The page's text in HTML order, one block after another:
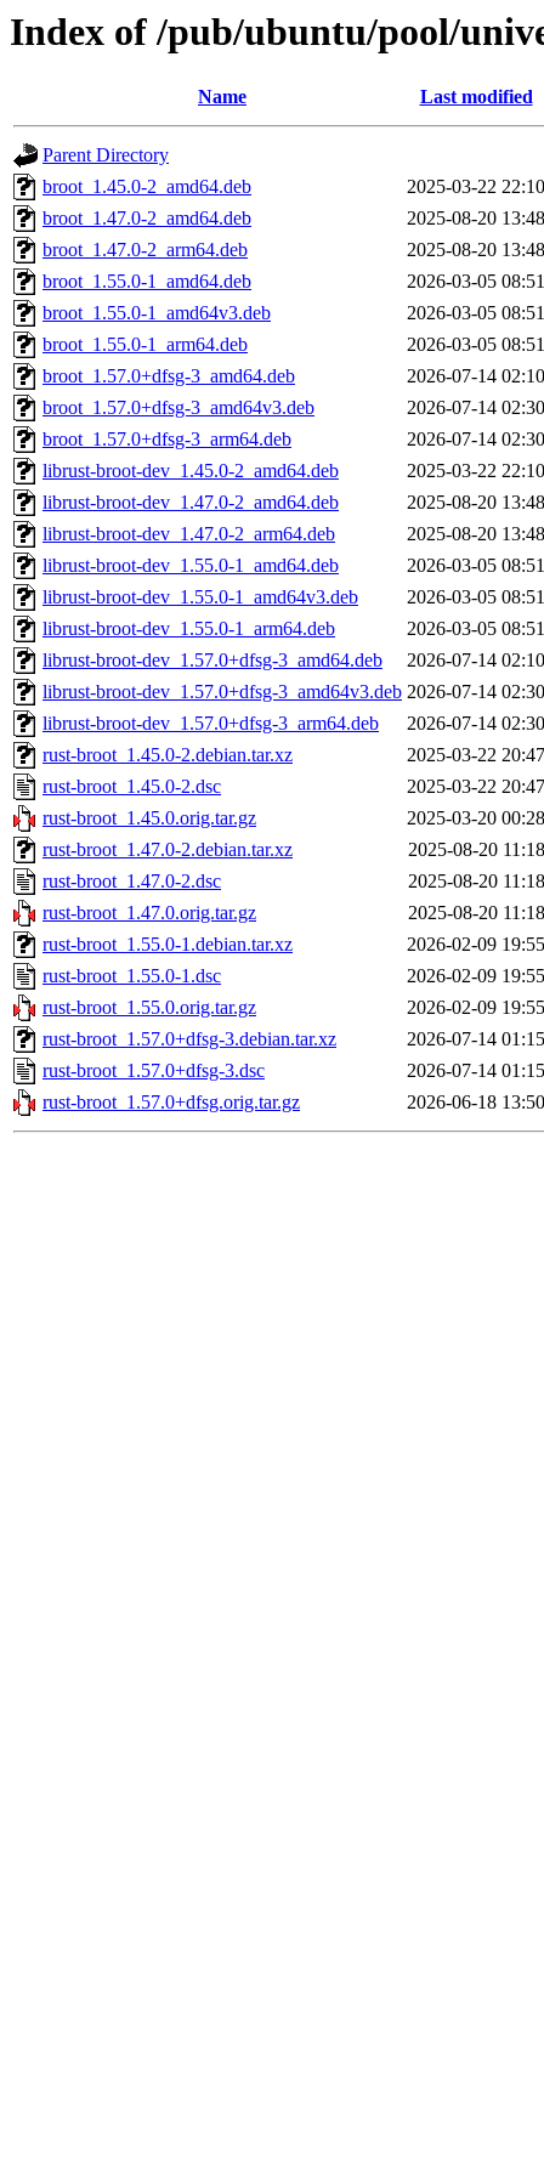
Index of /pub/ubuntu/pool/
Name Last modified
Parent Directory
broot_1.45.0-2_amd64.deb
2025-03-22 22:10
broot_1.47.0-2_amd64.deb
2025-08-20 13:48
broot_1.47.0-2_arm64.deb
2025-08-20 13:48
broot_1.55.0-1_amd64.deb
2026-03-05 08:51
broot_1.55.0-1_amd64v3.deb
2026-03-05 08:51
broot_1.55.0-1_arm64.deb
2026-03-05 08:51
broot_1.57.0+dfsg-3_amd64.deb
2026-07-14 02:10
broot_1.57.0+dfsg-3_amd64v3.deb
2026-07-14 02:30
broot_1.57.0+dfsg-3_arm64.deb
2026-07-14 02:30
librust-broot-dev_1.45.0-2_amd64.deb
2025-03-22 22:10
librust-broot-dev_1.47.0-2_amd64.deb
2025-08-20 13:48
librust-broot-dev_1.47.0-2_arm64.deb
2025-08-20 13:48
librust-broot-dev_1.55.0-1_amd64.deb
2026-03-05 08:51
librust-broot-dev_1.55.0-1_amd64v3.deb
2026-03-05 08:51
librust-broot-dev_1.55.0-1_arm64.deb
2026-03-05 08:51
librust-broot-dev_1.57.0+dfsg-3_amd64.deb
2026-07-14 02:10
librust-broot-dev_1.57.0+dfsg-3_amd64v3.deb 2026-07-14 02:30
librust-broot-dev_1.57.0+dfsg-3_arm64.deb
2026-07-14 02:30
rust-broot_1.45.0-2.debian.tar.xz
2025-03-22 20:47
rust-broot_1.45.0-2.dsc
2025-03-22 20:47
rust-broot_1.45.0.orig.tar.gz
2025-03-20 00:28
rust-broot_1.47.0-2.debian.tar.xz
2025-08-20 11:18
rust-broot_1.47.0-2.dsc
2025-08-20 11:18
rust-broot_1.47.0.orig.tar.gz
2025-08-20 11:18
rust-broot_1.55.0-1.debian.tar.xz
2026-02-09 19:55
rust-broot_1.55.0-1.dsc
2026-02-09 19:55
rust-broot_1.55.0.orig.tar.gz
2026-02-09 19:55
rust-broot_1.57.0+dfsg-3.debian.tar.xz
2026-07-14 01:15
rust-broot_1.57.0+dfsg-3.dsc
2026-07-14 01:15
rust-broot_1.57.0+dfsg.orig.tar.gz
2026-06-18 13:50